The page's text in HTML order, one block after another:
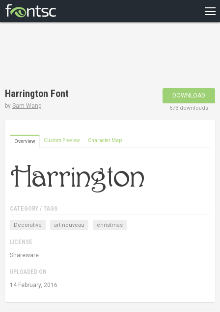
DESIGNERS
Harrington Font
by Sam Wang
DOWNLOAD
673 downloads
Overview Custom Preview Character Map
CATEGORY / TAGS
Decorative art nouveau christmas
LICENSE
Shareware
UPLOADED ON
14 February, 2016